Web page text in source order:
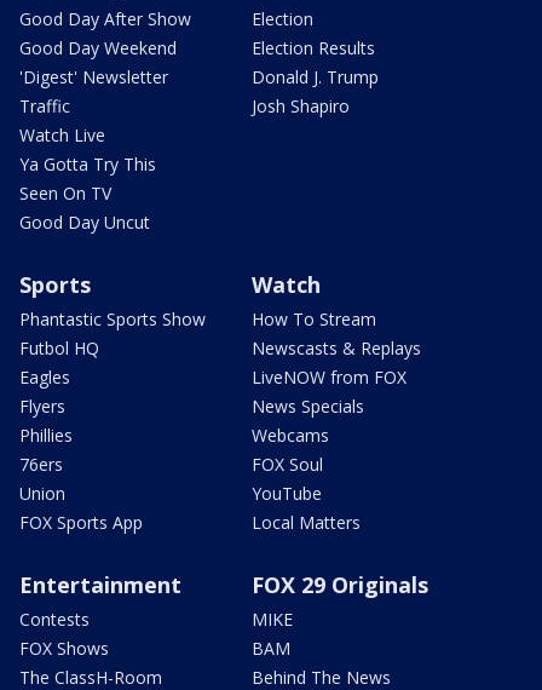
Good Day After Show
Good Day Weekend
'Digest' Newsletter
Traffic
Watch Live
Ya Gotta Try This
Seen On TV
Good Day Uncut
Election
Election Results
Donald J. Trump
Josh Shapiro
Sports
Phantastic Sports Show
Futbol HQ
Eagles
Flyers
Phillies
76ers
Union
FOX Sports App
Watch
How To Stream
Newscasts & Replays
LiveNOW from FOX
News Specials
Webcams
FOX Soul
YouTube
Local Matters
Entertainment
Contests
FOX Shows
The ClassH-Room
FOX 29 Originals
MIKE
BAM
Behind The News